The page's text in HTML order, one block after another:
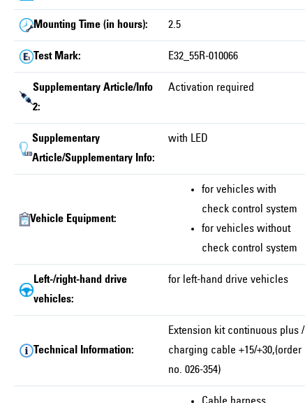
Mounting Time (in hours): 2.5
Test Mark: E32_55R-010066
Supplementary Article/Info
2:
Activation required
Supplementary
Article/Supplementary Info:
with LED
Vehicle Equipment:
for vehicles with
check control system
for vehicles without
check control system
Left-/right-hand drive
vehicles:
for left-hand drive vehicles
Technical Information:
Extension kit continuous plus /
charging cable +15/+30,(order
no. 026-354)